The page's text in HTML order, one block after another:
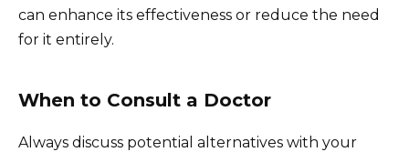
can enhance its effectiveness or reduce the need
for it entirely.
When to Consult a Doctor
Always discuss potential alternatives with your